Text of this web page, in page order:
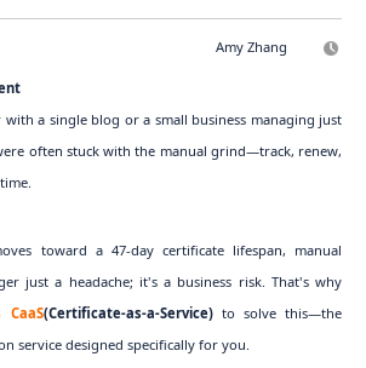
Amy Zhang
a single blog or a small business managing just
often stuck with the manual grind—track, renew,
toward a 47-day certificate lifespan, manual
just a headache; it's a business risk. That's why
CaaS(Certificate-as-a-Service)to solve this—the
service designed specifically for you.